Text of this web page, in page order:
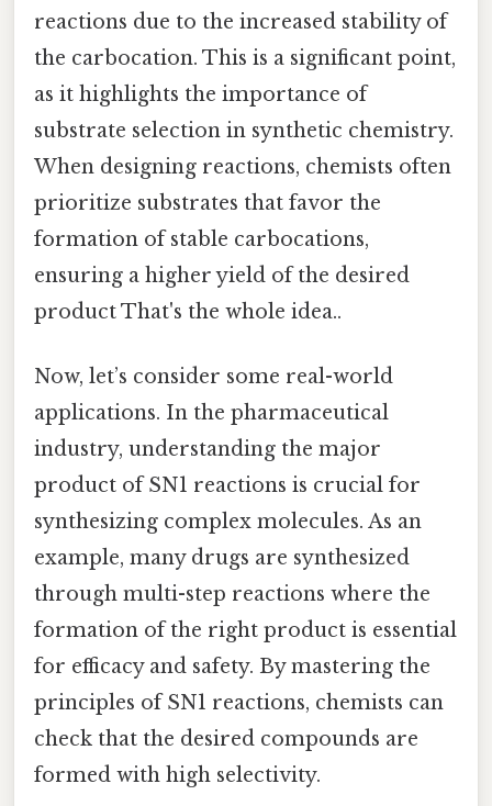
reactions due to the increased stability of
the carbocation. This is a significant point,
as it highlights the importance of
substrate selection in synthetic chemistry.
When designing reactions, chemists often
prioritize substrates that favor the
formation of stable carbocations,
ensuring a higher yield of the desired
product That's the whole idea..
Now, let’s consider some real-world
applications. In the pharmaceutical
industry, understanding the major
product of SN1 reactions is crucial for
synthesizing complex molecules. As an
example, many drugs are synthesized
through multi-step reactions where the
formation of the right product is essential
for efficacy and safety. By mastering the
principles of SN1 reactions, chemists can
check that the desired compounds are
formed with high selectivity.